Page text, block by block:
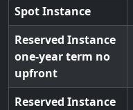
Spot Instance
Reserved Instance
one-year term no
upfront
Reserved Instance